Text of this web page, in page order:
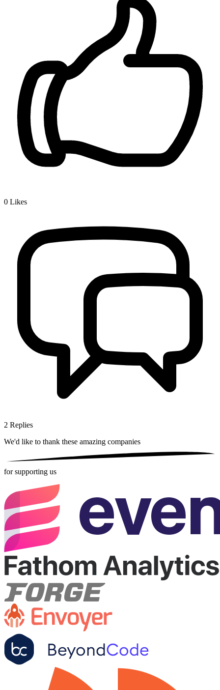
0 Likes
2 Replies
We'd like to thank these amazing companies
for supporting us